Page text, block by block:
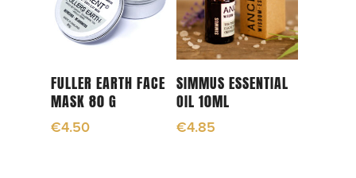
Add To Cart
FULLER EARTH FACE
MASK 80 G
€4.50
Read More
SIMMUS ESSENTIAL
OIL 10ML
€4.85